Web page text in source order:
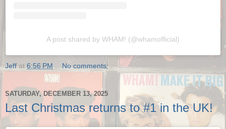
A post shared by WHAM! (@whamofficial)
Jeff at 6:56 PM No comments:
SATURDAY, DECEMBER 13, 2025
Last Christmas returns to #1 in the UK!